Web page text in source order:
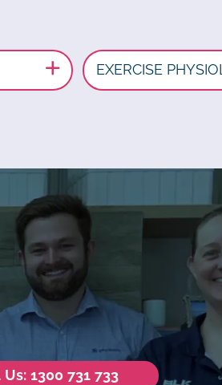
EXERCISE
1300 731 733